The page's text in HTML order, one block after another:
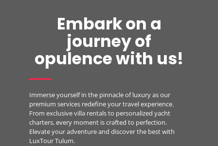
Embark on a
journey of
opulence with us!
Immerse yourself in the pinnacle of luxury as our
premium services redefine your travel experience.
From exclusive villa rentals to personalized yacht
charters, every moment is crafted to perfection.
Elevate your adventure and discover the best with
LuxTour Tulum.